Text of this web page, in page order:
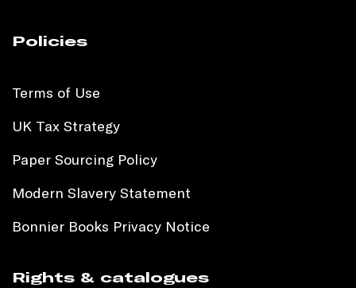
Policies
Terms of Use
UK Tax Strategy
Paper Sourcing Policy
Modern Slavery Statement
Bonnier Books Privacy Notice
Rights & catalogues